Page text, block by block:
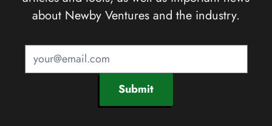
about Newby Ventures and the industry.
Submit